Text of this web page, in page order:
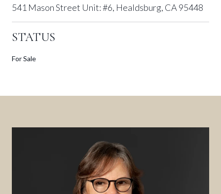
541 Mason Street Unit: #6, Healdsburg, CA 95448
STATUS
For Sale